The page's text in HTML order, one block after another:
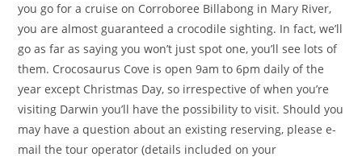
you go for a cruise on Corroboree Billabong in Mary River,
you are almost guaranteed a crocodile sighting. In fact, we’ll
go as far as saying you won’t just spot one, you’ll see lots of
them. Crocosaurus Cove is open 9am to 6pm daily of the
year except Christmas Day, so irrespective of when you’re
visiting Darwin you’ll have the possibility to visit. Should you
may have a question about an existing reserving, please e-
mail the tour operator (details included on your